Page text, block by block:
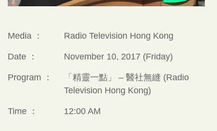
Media ： Radio Television Hong Kong
Date ： November 10, 2017 (Friday)
Program ：
「精靈一點」 – 醫社無縫 (Radio
Television Hong Kong)
Time ： 12:00 AM